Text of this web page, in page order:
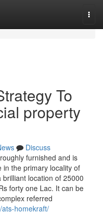
To
property
Discuss
furnished and is
in the primary locality of
location of 25000
forty one Lac. It can be
referred
homekraft/